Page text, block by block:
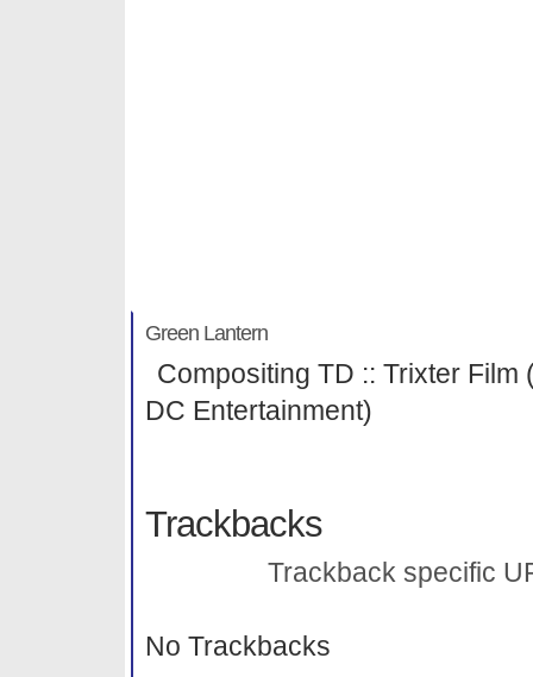
Green Lantern
Compositing TD :: Trixter Film
DC Entertainment)
Trackbacks
Trackback specific
No Trackbacks